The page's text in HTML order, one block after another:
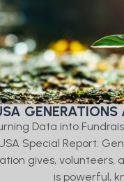
Data into
Special Report:
gives,
is powerful,